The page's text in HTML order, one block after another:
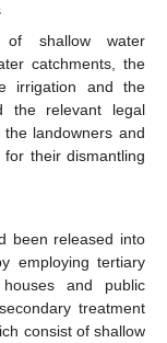
shallow water
catchments, the
irrigation and the
the relevant legal
landowners and
their dismantling
been released into
employing tertiary
and public
treatment
consist of shallow